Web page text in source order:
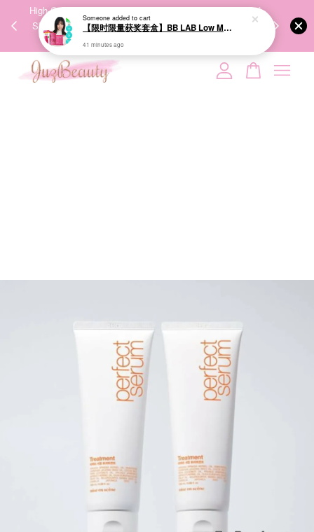
High-Quality Transport Ensures the True Effectiveness of
Skincare Products. 优质运输，降低变质风险，护肤品才
能真正有效。
We share
Your cart is currently empty.